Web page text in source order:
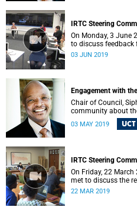
IRTC Steering
On Monday, 3 June
to discuss
view to making
03 JUN 2019
Engagement with
Chair of Council,
community about
03 MAY 2019
IRTC Steering
On Friday, 22 March
met to discuss the
final report.
22 MAR 2019